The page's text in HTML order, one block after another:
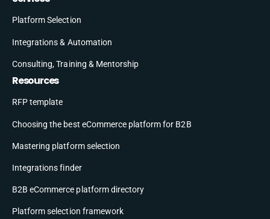
Platform Selection
Integrations & Automation
Consulting, Training & Mentorship
Resources
RFP template
Choosing the best eCommerce platform for B2B
Mastering platform selection
Integrations finder
B2B eCommerce platform directory
Platform selection framework